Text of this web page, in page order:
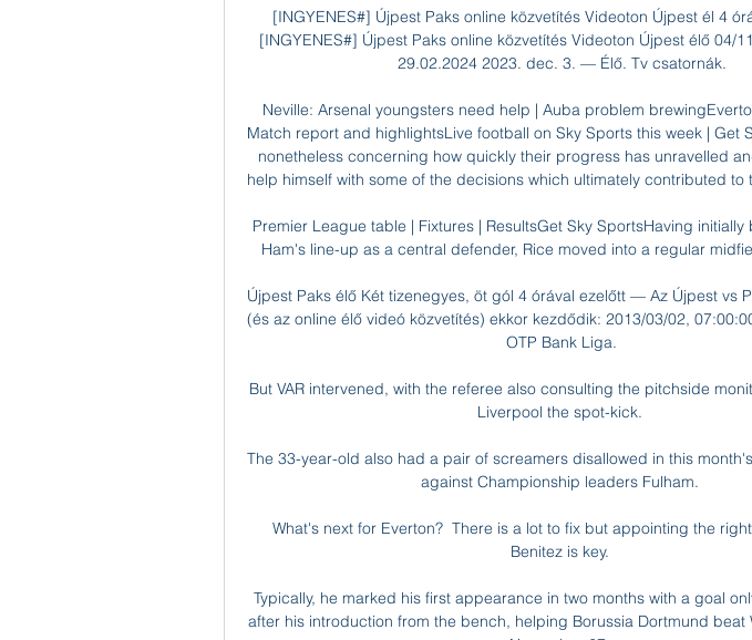
[INGYENES#] Újpest Paks online közvetítés Videoton Újpest él 4
[INGYENES#] Újpest Paks online közvetítés Videoton Újpest élő 04/
29.02.2024 2023. dec. 3. — Élő. Tv csatornák.
Neville: Arsenal youngsters need help | Auba problem
Match report and highlightsLive football on Sky Sports this week | Get
nonetheless concerning how quickly their progress has unravelled
help himself with some of the decisions which ultimately contributed to
Premier League table | Fixtures | ResultsGet Sky SportsHaving initially
Ham's line-up as a central defender, Rice moved into a regular
Újpest Paks élő Két tizenegyes, öt gól 4 órával ezelőtt — Az Újpest vs
(és az online élő videó közvetítés) ekkor kezdődik: 2013/03/02,
OTP Bank Liga.
But VAR intervened, with the referee also consulting the pitchside
Liverpool the spot-kick.
The 33-year-old also had a pair of screamers disallowed in this
against Championship leaders Fulham.
What's next for Everton?  There is a lot to fix but appointing the
Benitez is key.
Typically, he marked his first appearance in two months with a goal
after his introduction from the bench, helping Borussia Dortmund beat